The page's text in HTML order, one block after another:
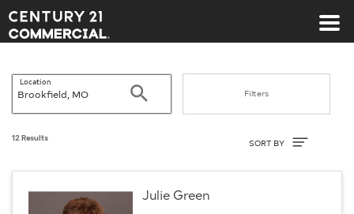
Century 21 Commercial
Location
Search Filters
12 Results SORT BY
Julie Green